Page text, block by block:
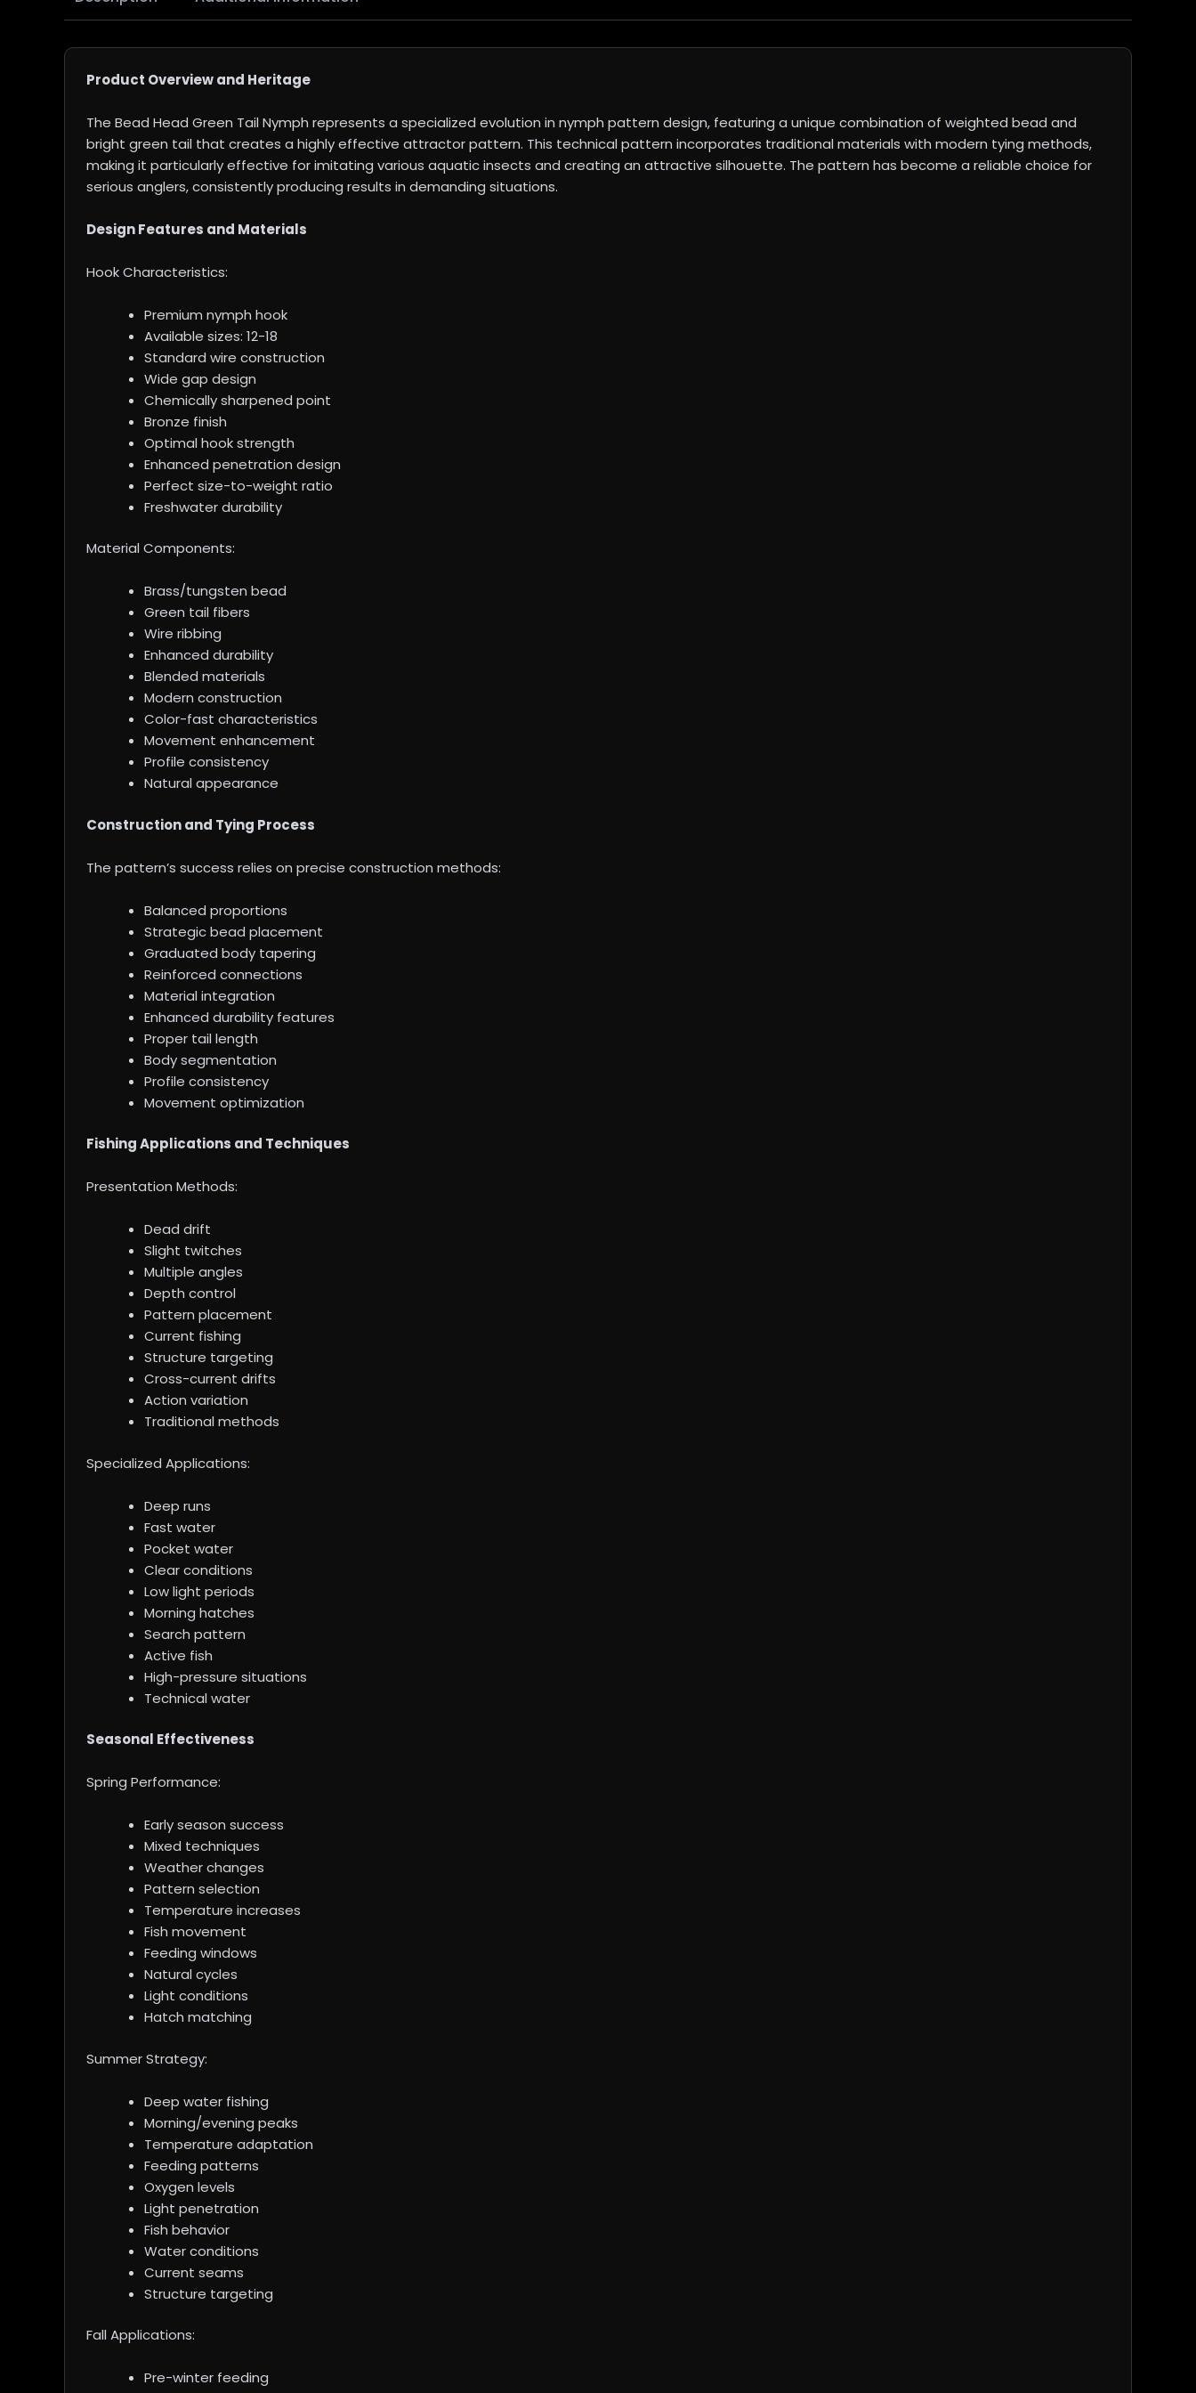
Product Overview and Heritage
The Bead Head Green Tail Nymph represents a specialized evolution in nymph pattern design, featuring a unique combination of weighted bead and
bright green tail that creates a highly effective attractor pattern. This technical pattern incorporates traditional materials with modern tying methods,
making it particularly effective for imitating various aquatic insects and creating an attractive silhouette. The pattern has become a reliable choice for
serious anglers, consistently producing results in demanding situations.
Design Features and Materials
Hook Characteristics:
Premium nymph hook
Available sizes: 12-18
Standard wire construction
Wide gap design
Chemically sharpened point
Bronze finish
Optimal hook strength
Enhanced penetration design
Perfect size-to-weight ratio
Freshwater durability
Material Components:
Brass/tungsten bead
Green tail fibers
Wire ribbing
Enhanced durability
Blended materials
Modern construction
Color-fast characteristics
Movement enhancement
Profile consistency
Natural appearance
Construction and Tying Process
The pattern’s success relies on precise construction methods:
Balanced proportions
Strategic bead placement
Graduated body tapering
Reinforced connections
Material integration
Enhanced durability features
Proper tail length
Body segmentation
Profile consistency
Movement optimization
Fishing Applications and Techniques
Presentation Methods:
Dead drift
Slight twitches
Multiple angles
Depth control
Pattern placement
Current fishing
Structure targeting
Cross-current drifts
Action variation
Traditional methods
Specialized Applications:
Deep runs
Fast water
Pocket water
Clear conditions
Low light periods
Morning hatches
Search pattern
Active fish
High-pressure situations
Technical water
Seasonal Effectiveness
Spring Performance:
Early season success
Mixed techniques
Weather changes
Pattern selection
Temperature increases
Fish movement
Feeding windows
Natural cycles
Light conditions
Hatch matching
Summer Strategy:
Deep water fishing
Morning/evening peaks
Temperature adaptation
Feeding patterns
Oxygen levels
Light penetration
Fish behavior
Water conditions
Current seams
Structure targeting
Fall Applications:
Pre-winter feeding